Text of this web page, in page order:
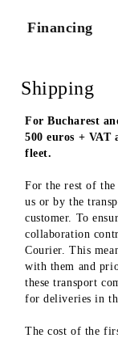
Financing
Shipping
For Bucharest
500 euros +
fleet.
For the rest of
us or by the
customer. To
collaboration
Courier. This
with them and
these transport
for deliveries in
The cost of the